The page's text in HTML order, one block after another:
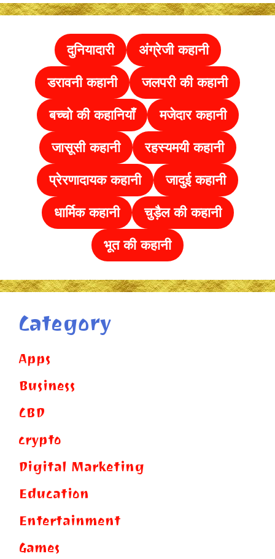
दुनियादारी
अंग्रेजी कहानी
डरावनी कहानी
जलपरी की कहानी
बच्चो की कहानियाँ
मजेदार कहानी
जासूसी कहानी
रहस्यमयी कहानी
प्रेरणादायक कहानी
जादुई कहानी
धार्मिक कहानी
चुड़ैल की कहानी
भूत की कहानी
Category
Apps
Business
CBD
crypto
Digital Marketing
Education
Entertainment
Games